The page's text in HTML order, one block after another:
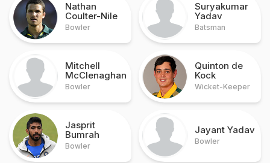
Nathan
Coulter-Nile
Bowler
Suryakumar
Yadav
Batsman
Mitchell
McClenaghan
Bowler
Quinton de
Kock
Wicket-Keeper
Jasprit
Bumrah
Bowler
Jayant Yadav
Bowler